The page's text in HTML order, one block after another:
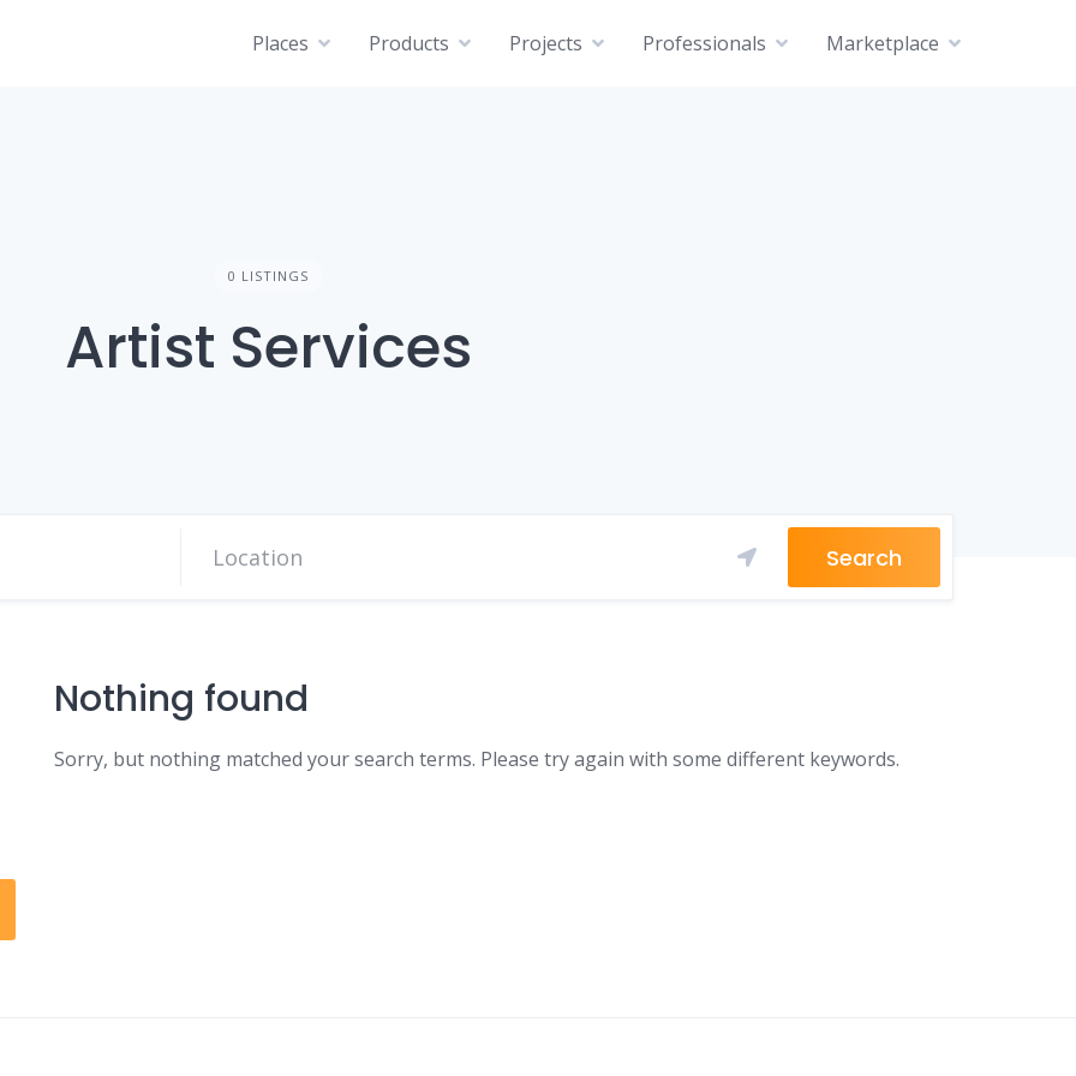
Places Products Projects Professionals Marketplace
0 LISTINGS
Artist Services
Search
Nothing found
Sorry, but nothing matched your search terms. Please try again with some different keywords.